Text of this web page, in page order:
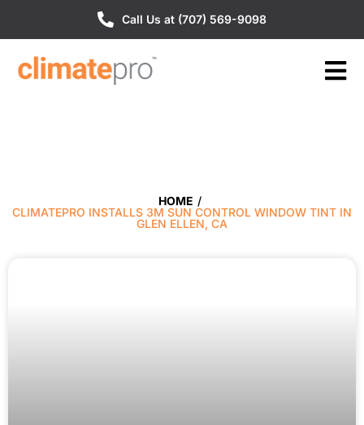
Call Us at (707) 569-9098
HOME /
CLIMATEPRO INSTALLS 3M SUN CONTROL WINDOW TINT IN
GLEN ELLEN, CA